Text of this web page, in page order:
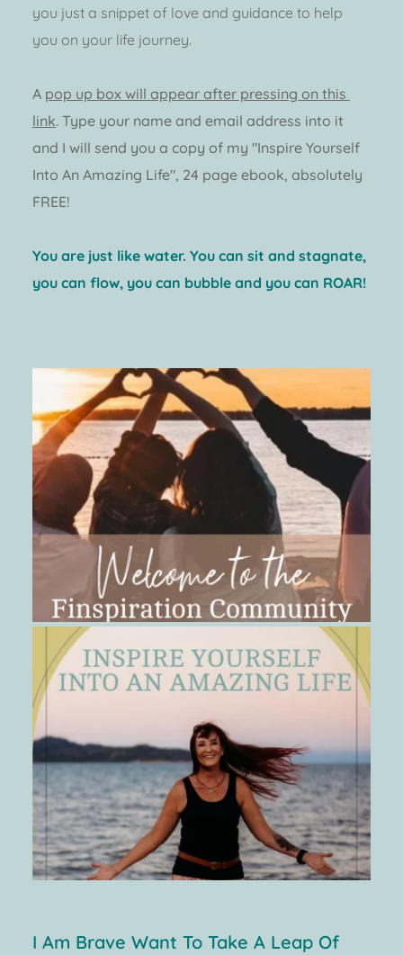
you just a snippet of love and guidance to help
you on your life journey.
A pop up box will appear after pressing on this
link. Type your name and email address into it
and I will send you a copy of my "Inspire Yourself
Into An Amazing Life", 24 page ebook, absolutely
FREE!
You are just like water. You can sit and stagnate,
you can flow, you can bubble and you can ROAR!
I Am Brave Want To Take A Leap Of